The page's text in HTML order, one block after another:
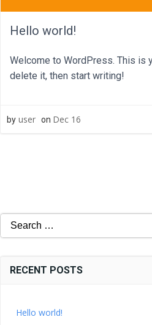
Hello world!
Welcome to WordPress. This is
delete it, then start writing!
by user on Dec 16
Search
for:
RECENT POSTS
Hello world!